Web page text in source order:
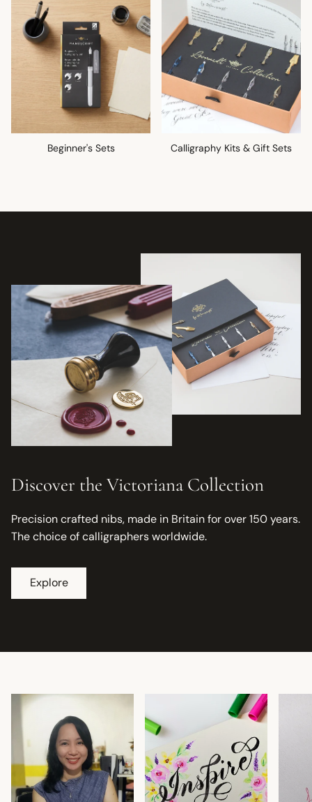
Beginner's Sets Calligraphy Kits & Gift Sets
Discover the Victoriana Collection
Precision crafted nibs, made in Britain for over 150 years.
The choice of calligraphers worldwide.
Explore